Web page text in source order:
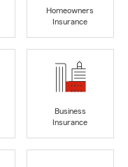
Homeowners
Insurance
Business
Insurance